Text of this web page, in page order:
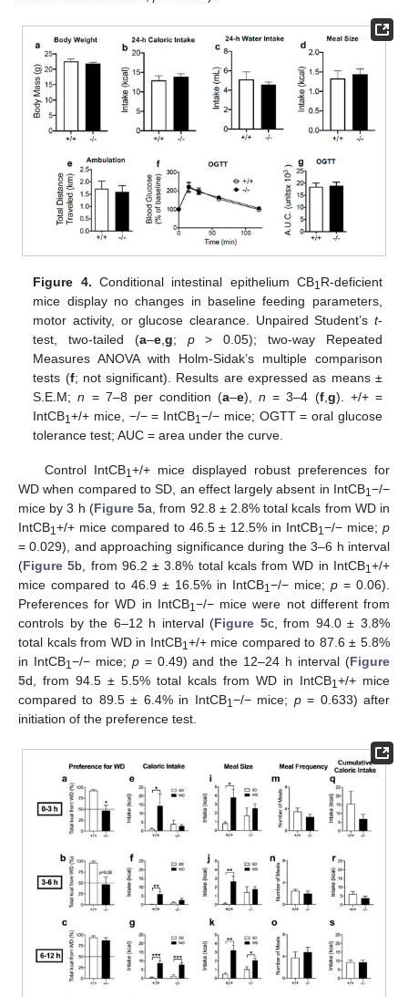
Figure 4. Conditional intestinal epithelium CB1 R-deficient
mice display no changes in baseline feeding parameters,
motor activity, or glucose clearance. Unpaired Student’s t-
test, two-tailed (a–e, g; p> 0.05); two-way Repeated
Measures ANOVA with Holm-Sidak’s multiple comparison
tests (f; not significant). Results are expressed as means ±
S.E.M;n = 7–8 per condition (a–e),n = 3–4 (f, g). +/+ =
IntCB1+/+ mice, −/− = IntCB1−/− mice; OGTT = oral glucose
tolerance test; AUC = area under the curve.
Control IntCB1 +/+ mice displayed robust preferences for
WD when compared to SD, an effect largely absent in IntCB1 −/−
mice by 3 h (Figure 5a, from 92.8 ± 2.8% total kcals from WD in
IntCB1 +/+ mice compared to 46.5 ± 12.5% in IntCB1−/− mice;p
= 0.029), and approaching significance during the 3–6 h interval
(Figure 5b, from 96.2 ± 3.8% total kcals from WD in IntCB1+/+
mice compared to 46.9 ± 16.5% in IntCB1 −/− mice; p = 0.06).
Preferences for WD in IntCB1 −/− mice were not different from
controls by the 6–12 h interval (Figure 5c, from 94.0 ± 3.8%
total kcals from WD in IntCB1 +/+ mice compared to 87.6 ± 5.8%
in IntCB1 −/− mice; p= 0.49) and the 12–24 h interval (Figure
5d, from 94.5 ± 5.5% total kcals from WD in IntCB1 +/+ mice
compared to 89.5 ± 6.4% in IntCB1 −/− mice; p= 0.633) after
initiation of the preference test.